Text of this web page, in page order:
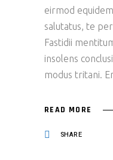
eirmod equidem
salutatus, te
Fastidii
insolens
modus tritani.
READ MORE
SHARE